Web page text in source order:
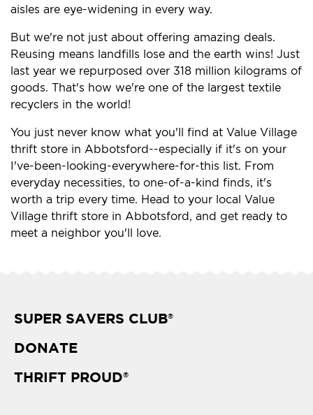
aisles are eye-widening in every way.
But we're not just about offering amazing deals.
Reusing means landfills lose and the earth wins! Just
last year we repurposed over 318 million kilograms of
goods. That's how we're one of the largest textile
recyclers in the world!
You just never know what you'll find at Value Village
thrift store in Abbotsford--especially if it's on your
I've-been-looking-everywhere-for-this list. From
everyday necessities, to one-of-a-kind finds, it's
worth a trip every time. Head to your local Value
Village thrift store in Abbotsford, and get ready to
meet a neighbor you'll love.
SUPER SAVERS CLUB®
DONATE
THRIFT PROUD®